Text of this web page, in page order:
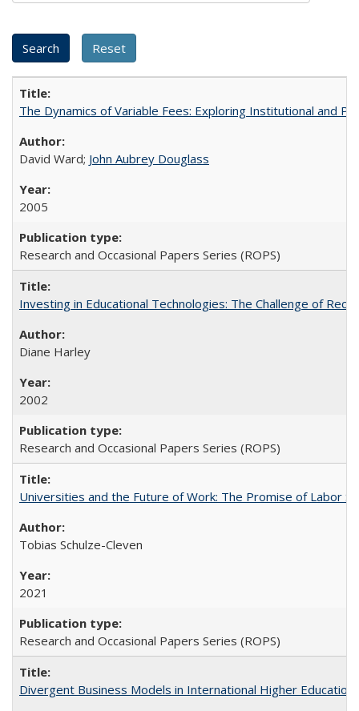
The Dynamics of Variable Fees: Exploring Institutional and
David Ward; John Aubrey Douglass
2005
Research and Occasional Papers Series (ROPS)
Investing in Educational Technologies: The Challenge of
Diane Harley
2002
Research and Occasional Papers Series (ROPS)
Universities and the Future of Work: The Promise of Labor
Tobias Schulze-Cleven
2021
Research and Occasional Papers Series (ROPS)
Divergent Business Models in International Higher